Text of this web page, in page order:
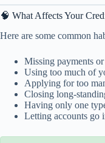
🧠 What Affects Your
Here are some common
Missing payments
Using too much of
Applying for too
Closing long-
Having only one
Letting accounts go